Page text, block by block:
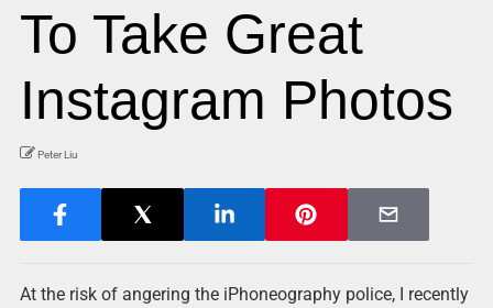
To Take Great
Instagram Photos
Peter Liu
At the risk of angering the iPhoneography police, I recently